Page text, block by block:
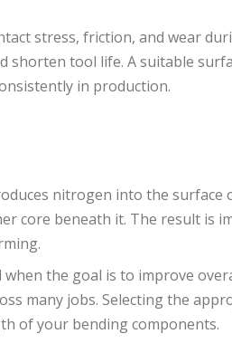
stress, friction, and wear
shorten tool life. A suitable
in production.
nitrogen into the surface
core beneath it. The result is
the goal is to improve
many jobs. Selecting the
of your bending components.